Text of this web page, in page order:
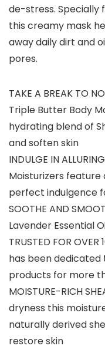
de-stress. Specially
this creamy mask
away daily dirt and
pores.
TAKE A BREAK TO
Triple Butter Body
hydrating blend of
and soften skin
INDULGE IN
Moisturizers
perfect indulgence
SOOTHE AND
Lavender Essential
TRUSTED FOR
has been dedicated
products for more
MOISTURE-RICH
dryness this
naturally derived
restore skin